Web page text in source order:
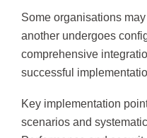
Some organisations
another undergoes
comprehensive
successful
Key implementation
scenarios and